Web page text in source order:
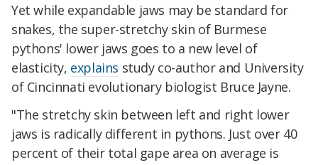
Yet while expandable jaws may be standard for
snakes, the super-stretchy skin of Burmese
pythons' lower jaws goes to a new level of
elasticity, explains study co-author and University
of Cincinnati evolutionary biologist Bruce Jayne.
"The stretchy skin between left and right lower
jaws is radically different in pythons. Just over 40
percent of their total gape area on average is